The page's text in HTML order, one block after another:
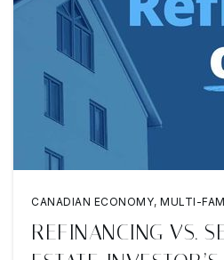
CANADIAN ECONOMY, MULTI-
REFINANCING VS.